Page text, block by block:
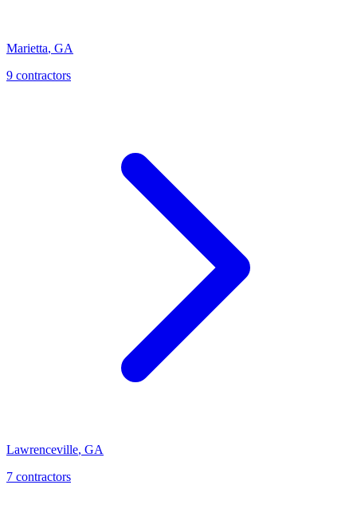
Marietta, GA
9 contractors
Lawrenceville, GA
7 contractors